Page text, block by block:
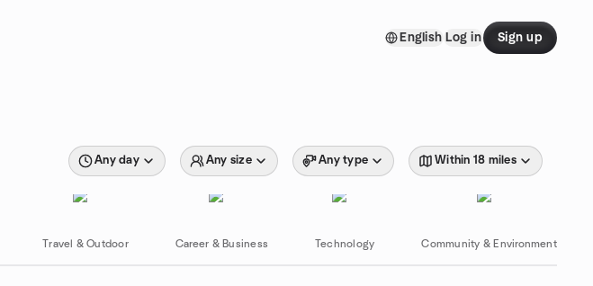
English Log in Sign up
Any day Any size Any type Within 18 miles
Travel & Outdoor Career & Business Technology Community & Environment